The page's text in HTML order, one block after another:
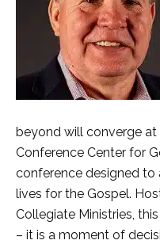
beyond will converge
Conference Center for
conference designed to
lives for the Gospel.
Collegiate Ministries,
– it is a moment of